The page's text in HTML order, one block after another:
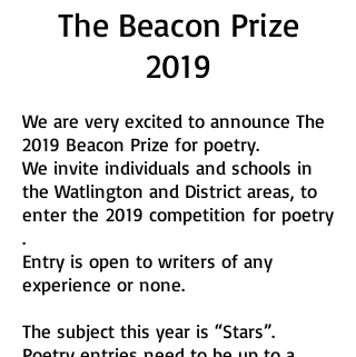
The Beacon Prize
2019
We are very excited to announce The
2019 Beacon Prize for poetry.
We invite individuals and schools in
the Watlington and District areas, to
enter the 2019 competition for poetry
.
Entry is open to writers of any
experience or none.
The subject this year is “Stars”.